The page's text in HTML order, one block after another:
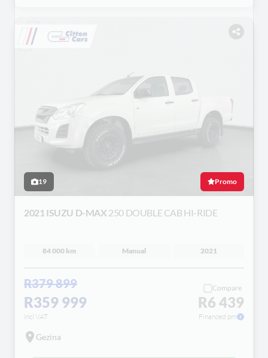
19 Promo
2021 ISUZU D-MAX 250 DOUBLE CAB HI-RIDE
84 000 km Manual 2021
R379 899
R359 999
incl VAT
Compare
R6 439
Financed pm
Gezina